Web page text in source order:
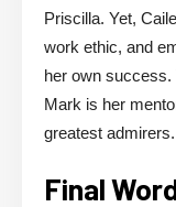
Priscilla. Yet,
work ethic, and
her own success.
Mark is her
greatest admirers.
Final